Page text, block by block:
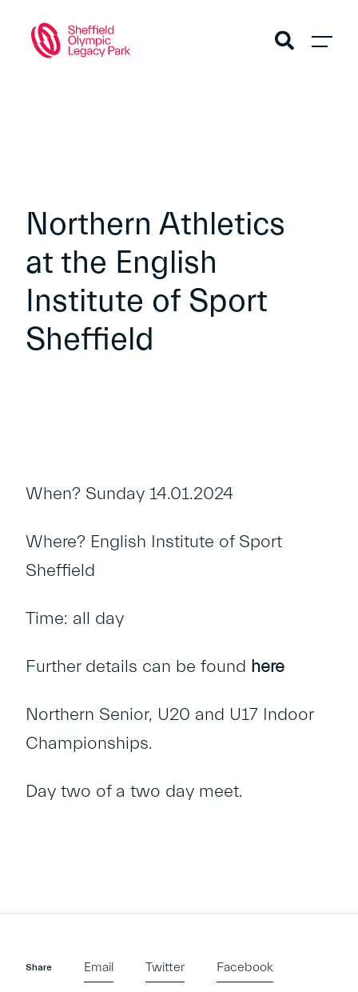
Northern Athletics
at the English
Institute of Sport
Sheffield
When? Sunday 14.01.2024
Where? English Institute of Sport
Sheffield
Time: all day
Further details can be found here
Northern Senior, U20 and U17 Indoor
Championships.
Day two of a two day meet.
Share Email Twitter Facebook